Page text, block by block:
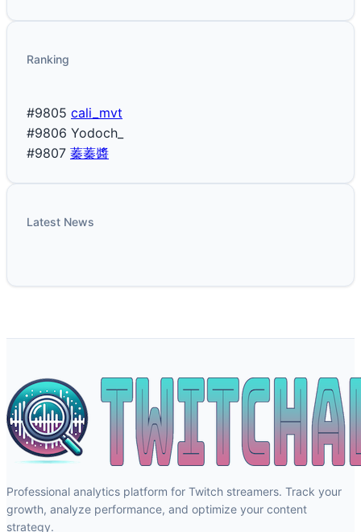
Ranking
#9805 cali_mvt
#9806 Yodoch_
#9807 蓁蓁醬
Latest News
Professional analytics platform for Twitch streamers. Track your
growth, analyze performance, and optimize your content
strategy.